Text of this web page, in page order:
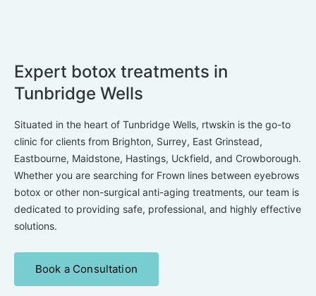
Expert botox treatments in
Tunbridge Wells
Situated in the heart of Tunbridge Wells, rtwskin is the go-to
clinic for clients from Brighton, Surrey, East Grinstead,
Eastbourne, Maidstone, Hastings, Uckfield, and Crowborough.
Whether you are searching for Frown lines between eyebrows
botox or other non-surgical anti-aging treatments, our team is
dedicated to providing safe, professional, and highly effective
solutions.
Book a Consultation